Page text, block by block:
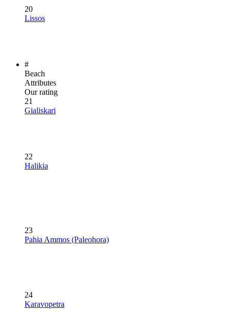
20
Lissos
#
Beach
Attributes
Our rating
21
Gialiskari
22
Halikia
23
Pahia Ammos (Paleohora)
24
Karavopetra